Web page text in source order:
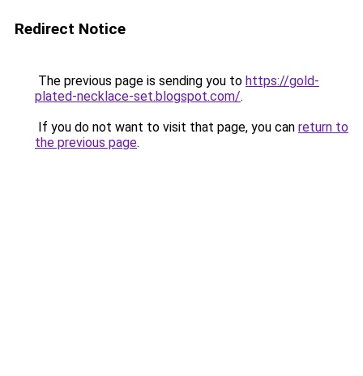
Redirect Notice
The previous page is sending you to https://gold-
plated-necklace-set.blogspot.com/.
If you do not want to visit that page, you can return to
the previous page.